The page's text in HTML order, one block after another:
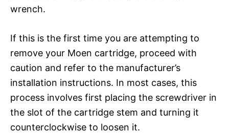
wrench.
If this is the first time you are attempting to
remove your Moen cartridge, proceed with
caution and refer to the manufacturer’s
installation instructions. In most cases, this
process involves first placing the screwdriver in
the slot of the cartridge stem and turning it
counterclockwise to loosen it.